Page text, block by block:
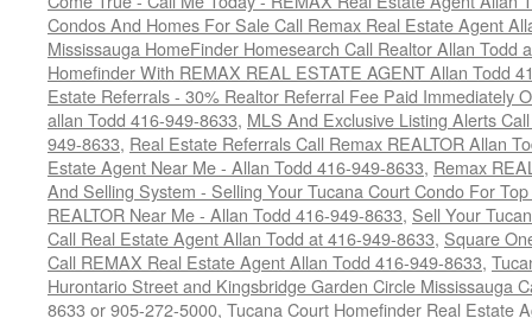
Condos And Homes For Sale Call Remax Real Estate Agent
Mississauga HomeFinder Homesearch Call Realtor Allan Todd
Homefinder With REMAX REAL ESTATE AGENT Allan Todd
Estate Referrals - 30% Realtor Referral Fee Paid Immediately
allan Todd 416-949-8633, MLS And Exclusive Listing Alerts
949-8633, Real Estate Referrals Call Remax REALTOR Allan
Estate Agent Near Me - Allan Todd 416-949-8633, Remax
And Selling System - Selling Your Tucana Court Condo For
REALTOR Near Me - Allan Todd 416-949-8633, Sell Your
Call Real Estate Agent Allan Todd at 416-949-8633, Square
Call REMAX Real Estate Agent Allan Todd 416-949-8633,
Hurontario Street and Kingsbridge Garden Circle Mississauga
8633 or 905-272-5000, Tucana Court Homefinder Real Estate